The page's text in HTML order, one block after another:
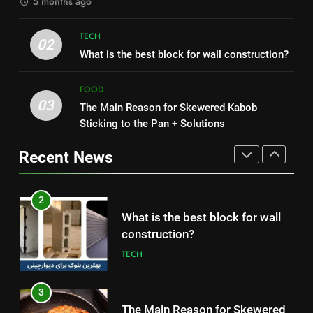
construction?
Kabob Sticking to the Pan +
FOOD
4
How to Make Kaka Bread from
Kermanshah at Home +
Ingredients and a Precise
5
02
TECH
What is the best block for wall construction?
03
FOOD
The Main Reason for Skewered Kabob
Sticking to the Pan + Solutions
Recent News
Without Meat or Chicken:
2
What is the best block for wall
3
The Main Reason for Skewered
Kabob Sticking to the Pan +
Solutions
FOOD
4
How to Make Kaka Bread from